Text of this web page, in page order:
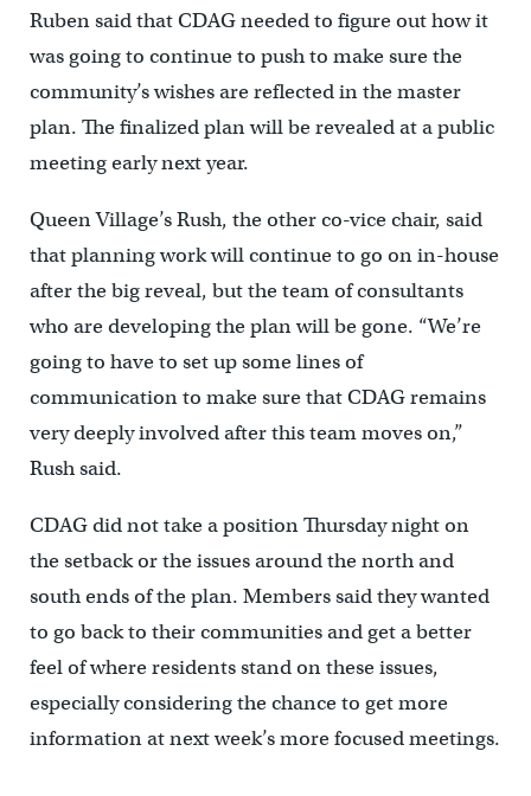
Ruben said that CDAG needed to figure out how it
was going to continue to push to make sure the
community’s wishes are reflected in the master
plan. The finalized plan will be revealed at a public
meeting early next year.
Queen Village’s Rush, the other co-vice chair, said
that planning work will continue to go on in-house
after the big reveal, but the team of consultants
who are developing the plan will be gone. “We’re
going to have to set up some lines of
communication to make sure that CDAG remains
very deeply involved after this team moves on,”
Rush said.
CDAG did not take a position Thursday night on
the setback or the issues around the north and
south ends of the plan. Members said they wanted
to go back to their communities and get a better
feel of where residents stand on these issues,
especially considering the chance to get more
information at next week’s more focused meetings.